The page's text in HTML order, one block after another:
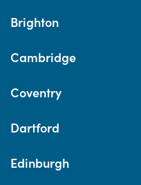
Brighton
Cambridge
Coventry
Dartford
Edinburgh